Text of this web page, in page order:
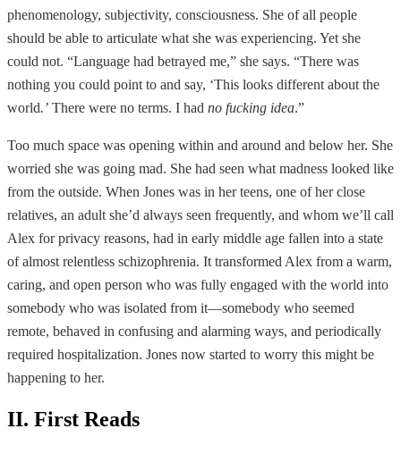
phenomenology, subjectivity, consciousness. She of all people
should be able to articulate what she was experiencing. Yet she
could not. “Language had betrayed me,” she says. “There was
nothing you could point to and say, ‘This looks different about the
world.’ There were no terms. I had no fucking idea.”
Too much space was opening within and around and below her. She
worried she was going mad. She had seen what madness looked like
from the outside. When Jones was in her teens, one of her close
relatives, an adult she’d always seen frequently, and whom we’ll call
Alex for privacy reasons, had in early middle age fallen into a state
of almost relentless schizophrenia. It transformed Alex from a warm,
caring, and open person who was fully engaged with the world into
somebody who was isolated from it—somebody who seemed
remote, behaved in confusing and alarming ways, and periodically
required hospitalization. Jones now started to worry this might be
happening to her.
II. First Reads